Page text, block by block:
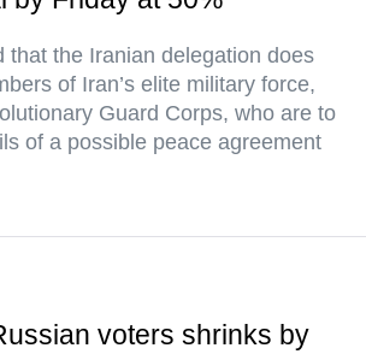
that the Iranian delegation does
of Iran’s elite military force,
Guard Corps, who are to
of a possible peace agreement
voters shrinks by